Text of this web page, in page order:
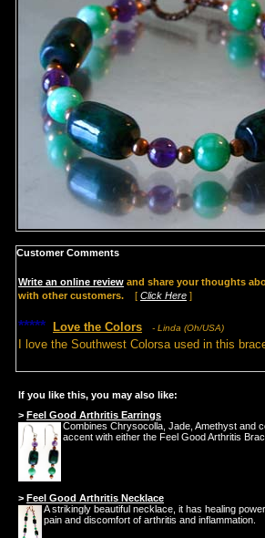
Customer Comments
Write an online review and share your thoughts
with other customers. [ Click Here ]
***** Love the Colors - Linda (Oh/USA)
I love the Southwest Colorsa used in this
If you like this, you may also like:
> Feel Good Arthritis Earrings
Combines Chrysocolla, Jade, Amethyst and
accent with either the Feel Good Arthritis
> Feel Good Arthritis Necklace
A strikingly beautiful necklace, it has healing
pain and discomfort of arthritis and inflammation.